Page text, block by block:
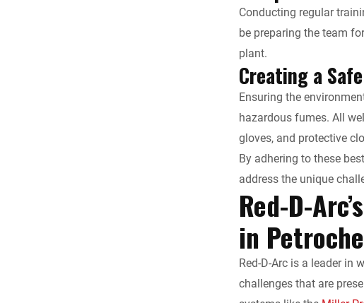
Conducting regular
be preparing the team
plant.
Creating a
Ensuring the
hazardous fumes. All
gloves, and protective
By adhering to these
address the unique
Red-D-
in
Red-D-Arc is a leader in
challenges that are